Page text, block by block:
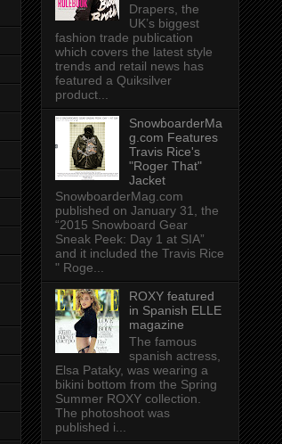
Drapers, the
UK’s biggest
fashion trade publication
which covers the latest style
trends and retail news has
featured a Quiksilver
product...
SnowboarderMa
g.com Features
Travis Rice's
"Roger That"
Jacket
SnowboarderMag.com
published on January 31, the
“2015 Snowboard Gear
Sneak Peek: Day 1 at SIA”
and it included the Travis Rice
" Roge...
ROXY featured
in Spanish ELLE
magazine
The famous
spanish actress,
Elsa Pataky, was wearing a
bikini bottom from the Spring
Summer ROXY collection.
The photoshoot was
published i...